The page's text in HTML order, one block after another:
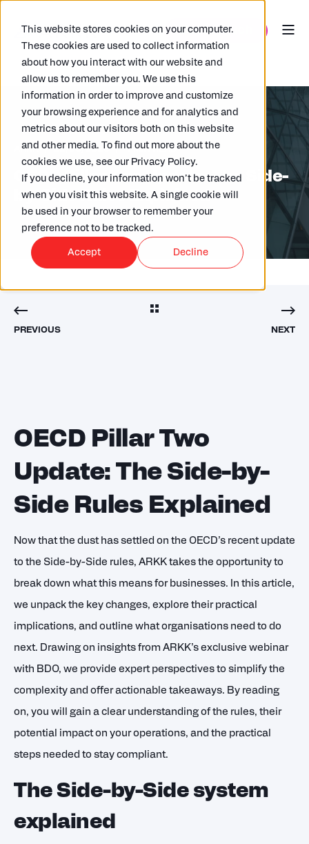
This website stores cookies on your computer.
These cookies are used to collect information
about how you interact with our website and
allow us to remember you. We use this
information in order to improve and customize
your browsing experience and for analytics and
metrics about our visitors both on this website
and other media. To find out more about the
cookies we use, see our Privacy Policy.
If you decline, your information won’t be tracked
when you visit this website. A single cookie will
be used in your browser to remember your
preference not to be tracked.
Accept Decline
ARKK 12/03/2026 4 MIN READ
OECD Pillar Two Update: The Side-
by-Side Rules Explained
PREVIOUS NEXT
OECD Pillar Two
Update: The Side-by-
Side Rules Explained
Now that the dust has settled on the OECD’s recent update
to the Side-by-Side rules, ARKK takes the opportunity to
break down what this means for businesses. In this article,
we unpack the key changes, explore their practical
implications, and outline what organisations need to do
next. Drawing on insights from ARKK’s exclusive webinar
with BDO, we provide expert perspectives to simplify the
complexity and offer actionable takeaways. By reading
on, you will gain a clear understanding of the rules, their
potential impact on your operations, and the practical
steps needed to stay compliant.
The Side-by-Side system
explained